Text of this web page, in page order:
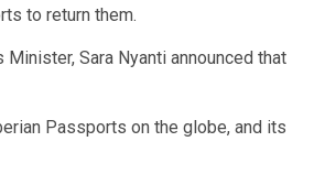
to return them.
Sara Nyanti announced that
Passports on the globe, and its